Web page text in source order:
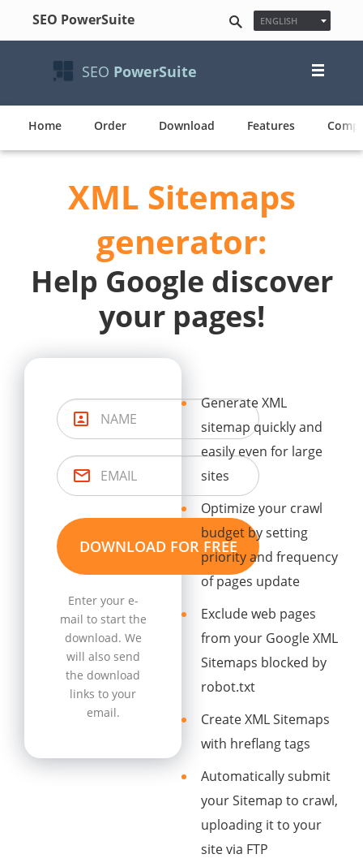
SEO PowerSuite ENGLISH
SEO PowerSuite
Home Order Download Features
XML Sitemaps
generator:
Help Google discover
your pages!
Enter your e-
mail to start the
download. We
will also send
the download
links to your
email.
Generate XML
sitemap quickly and
easily even for large
sites
Optimize your crawl
budget by setting
priority and frequency
of pages update
Exclude web pages
from your Google XML
Sitemaps blocked by
robot.txt
Create XML Sitemaps
with hreflang tags
Automatically submit
your Sitemap to crawl,
uploading it to your
site via FTP